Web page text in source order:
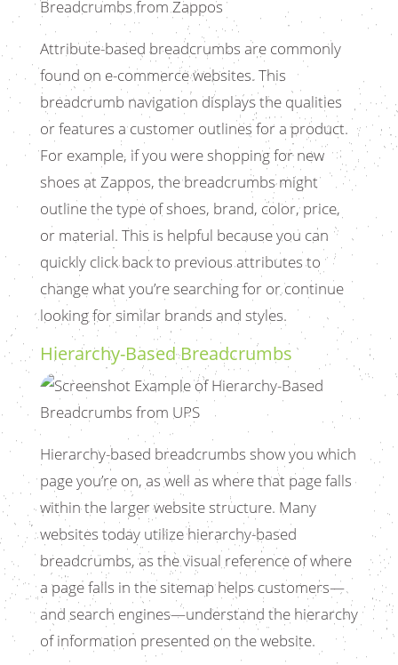
Attribute-based breadcrumbs are commonly
found on e-commerce websites. This
breadcrumb navigation displays the qualities
or features a customer outlines for a product.
For example, if you were shopping for new
shoes at Zappos, the breadcrumbs might
outline the type of shoes, brand, color, price,
or material. This is helpful because you can
quickly click back to previous attributes to
change what you’re searching for or continue
looking for similar brands and styles.
Hierarchy-Based Breadcrumbs
Hierarchy-based breadcrumbs show you which
page you’re on, as well as where that page falls
within the larger website structure. Many
websites today utilize hierarchy-based
breadcrumbs, as the visual reference of where
a page falls in the sitemap helps customers—
and search engines—understand the hierarchy
of information presented on the website.